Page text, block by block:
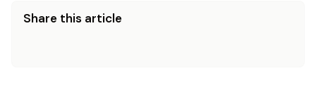
Share this article